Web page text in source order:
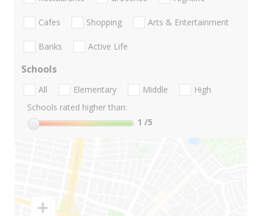
Cafes Shopping Arts & Entertainment
Banks Active Life
Schools
All Elementary Middle
High
Schools rated higher than:
1 /5